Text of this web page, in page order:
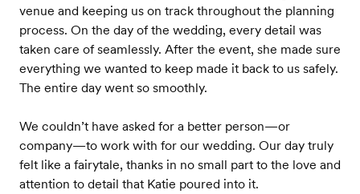
venue and keeping us on track throughout the planning
process. On the day of the wedding, every detail was
taken care of seamlessly. After the event, she made sure
everything we wanted to keep made it back to us safely.
The entire day went so smoothly.
We couldn’t have asked for a better person—or
company—to work with for our wedding. Our day truly
felt like a fairytale, thanks in no small part to the love and
attention to detail that Katie poured into it.